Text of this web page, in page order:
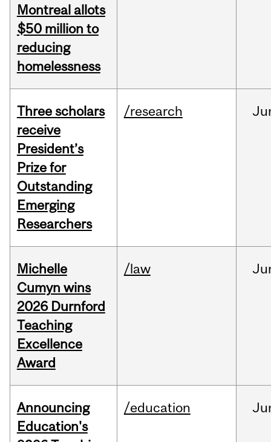
Montreal allots
$50 million to
reducing
homelessness
Three scholars
receive
President’s
Prize for
Outstanding
Emerging
Researchers
/research
Michelle
Cumyn wins
2026 Durnford
Teaching
Excellence
Award
/law
Announcing
Education's
/education